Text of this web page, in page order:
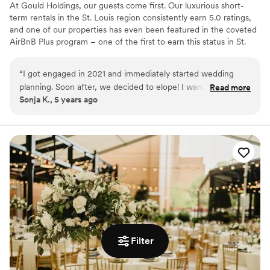
Filter
At Gould Holdings, our guests come first. Our luxurious short-
term rentals in the St. Louis region consistently earn 5.0 ratings,
and one of our properties has even been featured in the coveted
AirBnB Plus program – one of the first to earn this status in St.
Why you'll love this venue
Raw space for complete customization
Wheelchair accessible
Venue considerations
No in-house catering options
No on-premises lodging options
Does not allow pets
“I got engaged in 2021 and immediately started wedding
planning. Soon after, we decided to elope! I wanted
something small but luxurious and I feel so lucky to have
and responded quickly if I had any questions during my stay.
The place itself was immaculate. The 360 views of STL were
breathtaking, and our ceremony was absolutely perfect!
Thank you Gould Holdings for allowing us to create such
special memories in your space! We will be back! ”
Read more
Sonja K., 5 years ago